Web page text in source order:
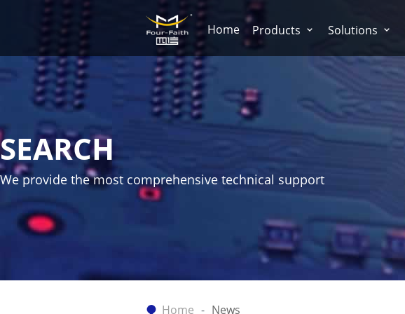
Home Products Solutions
SEARCH
We provide the most comprehensive technical support
Home News